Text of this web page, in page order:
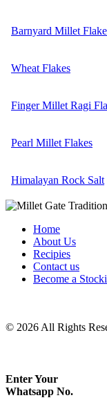
Barnyard Millet
Wheat Flakes
Finger Millet Ragi
Pearl Millet Flakes
Himalayan Rock Salt
Home
About Us
Recipies
Contact us
Become a
© 2026 All Rights
Enter Your
Whatsapp No.